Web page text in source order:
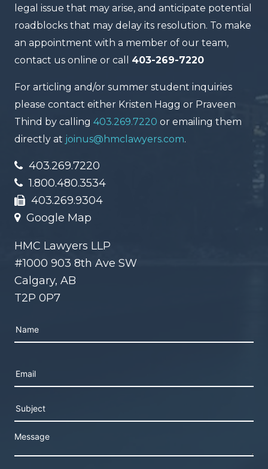
legal issue that may arise, and anticipate potential
roadblocks that may delay its resolution. To make
an appointment with a member of our team,
contact us online or call 403-269-7220
For articling and/or summer student inquiries
please contact either Kristen Hagg or Praveen
Thind by calling 403.269.7220 or emailing them
directly at joinus@hmclawyers.com.
403.269.7220
1.800.480.3534
403.269.9304
Google Map
HMC Lawyers LLP
#1000 903 8th Ave SW
Calgary, AB
T2P 0P7